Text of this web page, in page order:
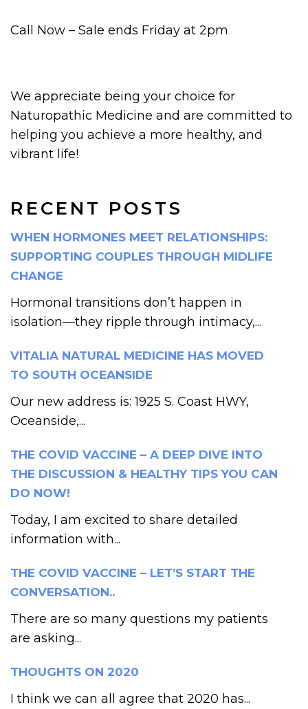
RECENT POSTS
WHEN HORMONES MEET RELATIONSHIPS:
SUPPORTING COUPLES THROUGH MIDLIFE
CHANGE
Hormonal transitions don’t happen in
isolation—they ripple through intimacy,...
VITALIA NATURAL MEDICINE HAS MOVED
TO SOUTH OCEANSIDE
Our new address is: 1925 S. Coast HWY,
Oceanside,...
THE COVID VACCINE – A DEEP DIVE INTO
THE DISCUSSION & HEALTHY TIPS YOU CAN
DO NOW!
Today, I am excited to share detailed
information with...
THE COVID VACCINE – LET’S START THE
CONVERSATION..
There are so many questions my patients
are asking...
THOUGHTS ON 2020
I think we can all agree that 2020 has...
Call Now – Sale ends Friday at 2pm
We appreciate being your choice for
Naturopathic Medicine and are committed to
helping you achieve a more healthy, and
vibrant life!